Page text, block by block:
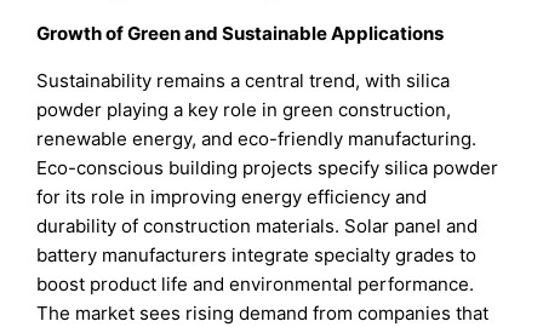
Growth of Green and Sustainable Applications
Sustainability remains a central trend, with silica
powder playing a key role in green construction,
renewable energy, and eco-friendly manufacturing.
Eco-conscious building projects specify silica powder
for its role in improving energy efficiency and
durability of construction materials. Solar panel and
battery manufacturers integrate specialty grades to
boost product life and environmental performance.
The market sees rising demand from companies that